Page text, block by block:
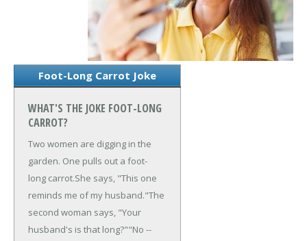
Foot-Long Carrot Joke
WHAT'S THE JOKE FOOT-LONG
CARROT?
Two women are digging in the
garden. One pulls out a foot-
long carrot.She says, "This one
reminds me of my husband."The
second woman says, "Your
husband's is that long?""No --